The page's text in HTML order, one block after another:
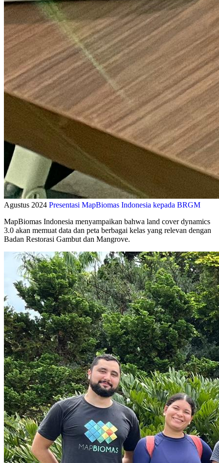
Agustus 2024 Presentasi MapBiomas Indonesia kepada BRGM
MapBiomas Indonesia menyampaikan bahwa land cover dynamics
3.0 akan memuat data dan peta berbagai kelas yang relevan dengan
Badan Restorasi Gambut dan Mangrove.